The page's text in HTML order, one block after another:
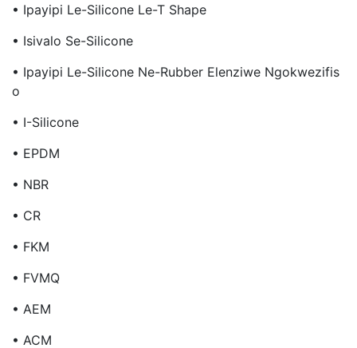
• Ipayipi Le-Silicone Le-T Shape
• Isivalo Se-Silicone
• Ipayipi Le-Silicone Ne-Rubber Elenziwe Ngokwezifis
O
• I-Silicone
• EPDM
• NBR
• CR
• FKM
• FVMQ
• AEM
• ACM